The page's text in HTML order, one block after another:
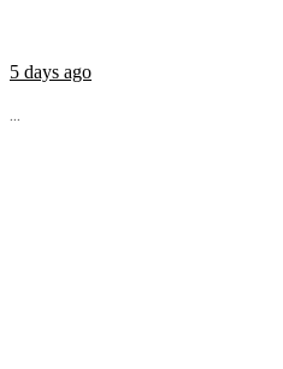
5 days ago
...